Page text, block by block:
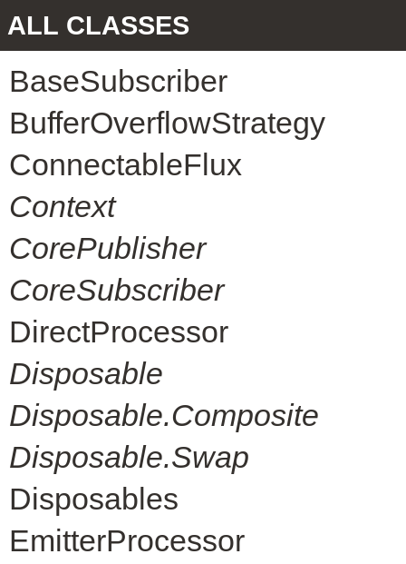
ALL CLASSES
BaseSubscriber
BufferOverflowStrategy
ConnectableFlux
Context
CorePublisher
CoreSubscriber
DirectProcessor
Disposable
Disposable.Composite
Disposable.Swap
Disposables
EmitterProcessor